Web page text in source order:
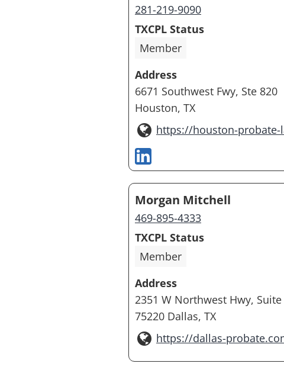
281-219-9090
TXCPL Status
Member
Address
6671 Southwest Fwy, Ste 820
Houston, TX
https://houston-probate-
Morgan Mitchell
469-895-4333
TXCPL Status
Member
Address
2351 W Northwest Hwy, Suite
75220 Dallas, TX
https://dallas-